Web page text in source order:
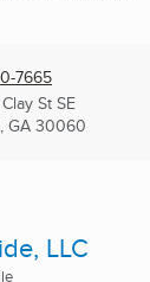
7665
St SE
GA 30060
LLC